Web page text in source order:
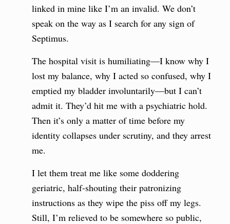
linked in mine like I’m an invalid. We don’t
speak on the way as I search for any sign of
Septimus.
The hospital visit is humiliating—I know why I
lost my balance, why I acted so confused, why I
emptied my bladder involuntarily—but I can’t
admit it. They’d hit me with a psychiatric hold.
Then it’s only a matter of time before my
identity collapses under scrutiny, and they arrest
me.
I let them treat me like some doddering
geriatric, half-shouting their patronizing
instructions as they wipe the piss off my legs.
Still, I’m relieved to be somewhere so public,